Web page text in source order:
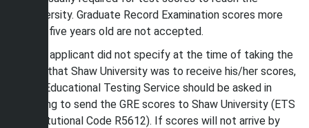
University. Graduate Record Examination scores more
than five years old are not accepted.
If an applicant did not specify at the time of taking the
GRE that Shaw University was to receive his/her scores,
the Educational Testing Service should be asked in
writing to send the GRE scores to Shaw University (ETS
Institutional Code R5612). If scores will not arrive by